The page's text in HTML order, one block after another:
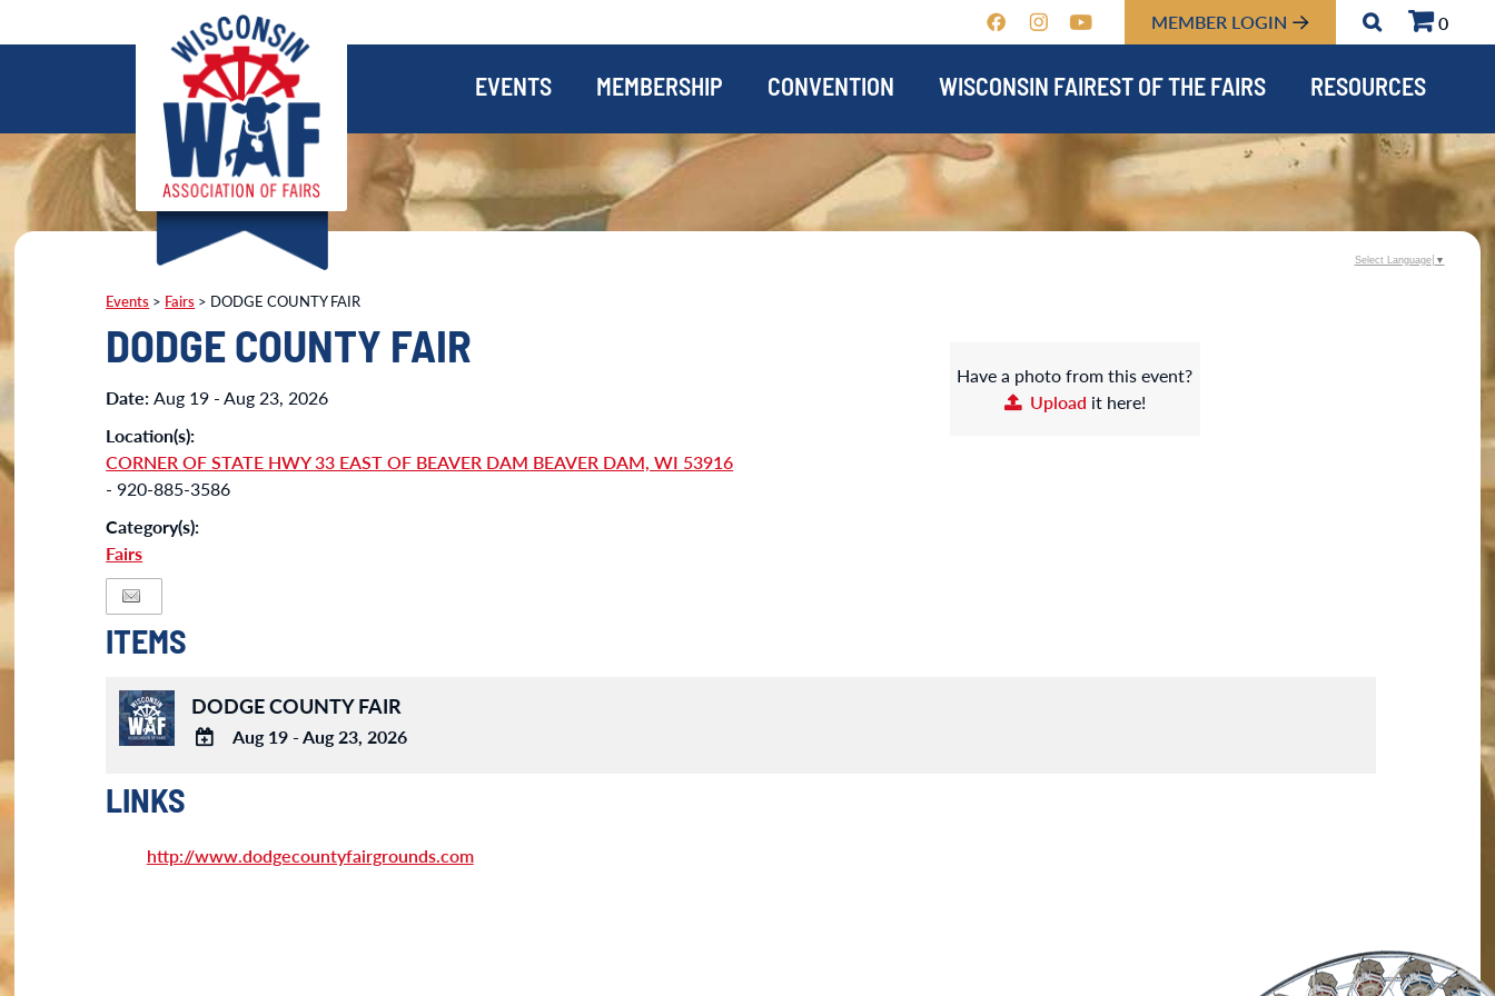
MEMBER LOGIN 0
EVENTS MEMBERSHIP CONVENTION WISCONSIN FAIREST OF THE FAIRS RESOURCES
Events > Fairs > DODGE COUNTY FAIR
DODGE COUNTY FAIR
Date:Aug 19 - Aug 23, 2026
Location(s):
CORNER OF STATE HWY 33 EAST OF BEAVER DAM BEAVER DAM, WI 53916
- 920-885-3586
Category(s):
Fairs
Have a photo from this event?
Upload it here!
ITEMS
DODGE COUNTY FAIR
Calendar
Aug 19 - Aug 23, 2026
LINKS
http://www.dodgecountyfairgrounds.com
Select Language ▼